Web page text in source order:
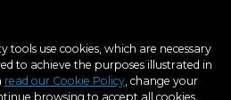
tools use cookies, which are necessary
to achieve the purposes illustrated in
read our Cookie Policy, change your
browsing to accept all cookies.